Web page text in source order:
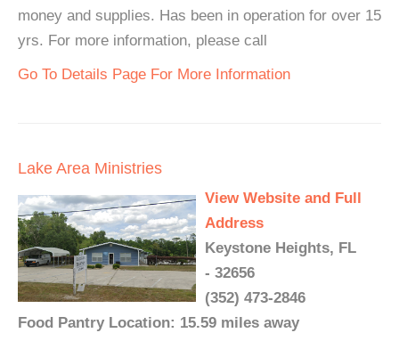
money and supplies. Has been in operation for over 15
yrs. For more information, please call
Go To Details Page For More Information
Lake Area Ministries
View Website and Full
Address
Keystone Heights, FL
- 32656
(352) 473-2846
Food Pantry Location: 15.59 miles away